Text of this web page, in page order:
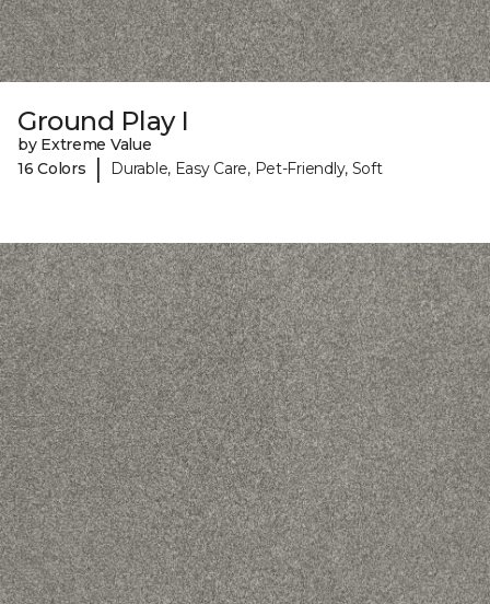
Ground Play I
by Extreme Value
16 Colors
| Durable, Easy Care, Pet-Friendly, Soft